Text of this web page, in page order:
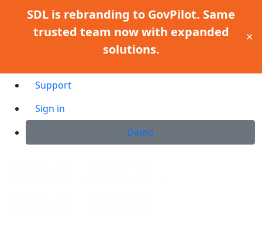
SDL is rebranding to GovPilot. Same
trusted team now with expanded
solutions.
✕
Support
Sign in
Demo